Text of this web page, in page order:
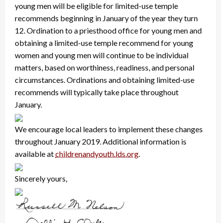
young men will be eligible for limited-use temple
recommends beginning in January of the year they turn
12. Ordination to a priesthood office for young men and
obtaining a limited-use temple recommend for young
women and young men will continue to be individual
matters, based on worthiness, readiness, and personal
circumstances. Ordinations and obtaining limited-use
recommends will typically take place throughout
January.
We encourage local leaders to implement these changes
throughout January 2019. Additional information is
available atchildrenandyouth.lds.org
Sincerely yours,